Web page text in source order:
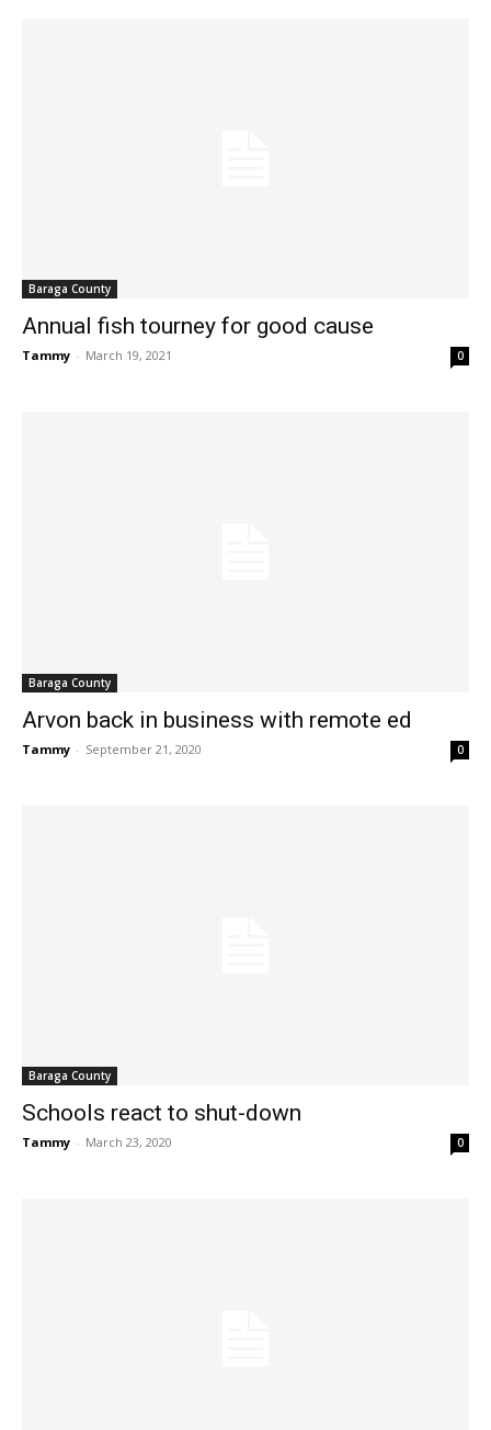
Baraga County
Annual fish tourney for good cause
Tammy - March 19, 2021 0
Baraga County
Arvon back in business with remote ed
Tammy - September 21, 2020 0
Baraga County
Schools react to shut-down
Tammy - March 23, 2020 0